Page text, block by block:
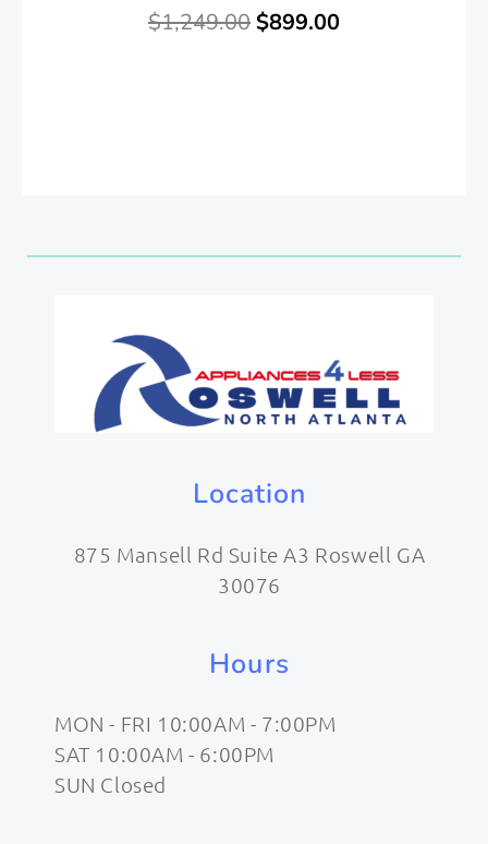
$1,249.00 $899.00
Location
875 Mansell Rd Suite A3 Roswell GA
30076
Hours
MON - FRI 10:00AM - 7:00PM
SAT 10:00AM - 6:00PM
SUN Closed